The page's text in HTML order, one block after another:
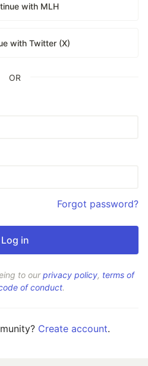
with MLH
with Twitter (X)
OR
Forgot password?
to ourprivacy policy, terms of
of conduct.
Create account.